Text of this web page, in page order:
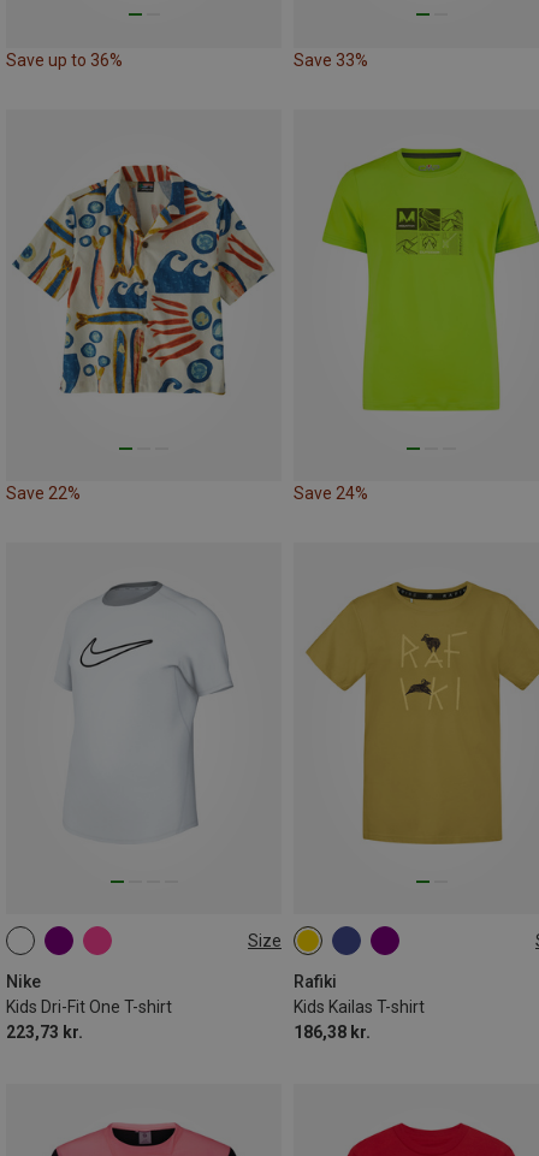
Save up to 36% Save 33%
Save 22% Save 24%
Size
Nike
Kids Dri-Fit One T-shirt
223,73 kr.
S M L
Rafiki
Kids Kailas T-shirt
186,38 kr.
128 140